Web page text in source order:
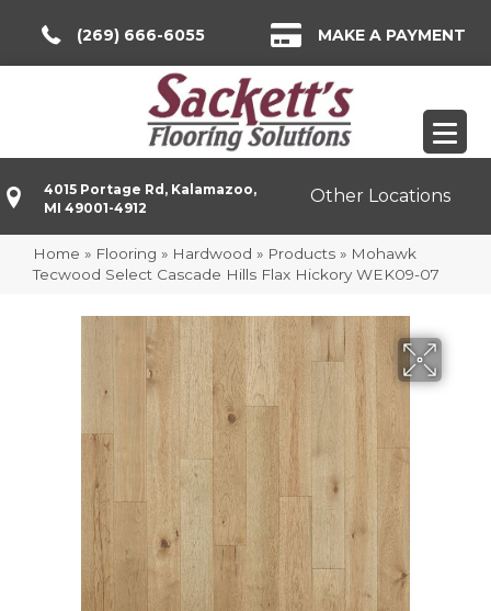
(269) 666-6055 MAKE A PAYMENT
4015 Portage Rd, Kalamazoo,
MI 49001-4912
Other Locations
Home » Flooring » Hardwood » Products » Mohawk
Tecwood Select Cascade Hills Flax Hickory WEK09-07